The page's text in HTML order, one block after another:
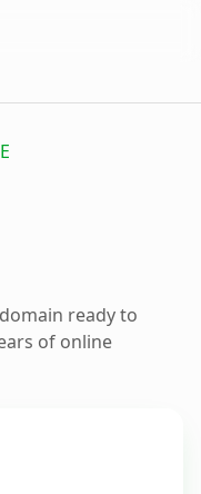
ready to
of online